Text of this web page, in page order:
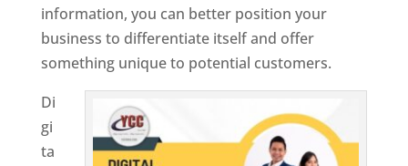
information, you can better position your
business to differentiate itself and offer
something unique to potential customers.
Di
gi
ta